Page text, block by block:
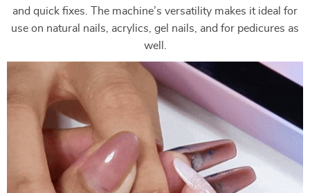
and quick fixes. The machine’s versatility makes it ideal for
use on natural nails, acrylics, gel nails, and for pedicures as
well.